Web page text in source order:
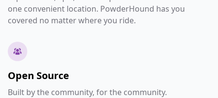
one convenient location. PowderHound has you
covered no matter where you ride.
Open Source
Built by the community, for the community.